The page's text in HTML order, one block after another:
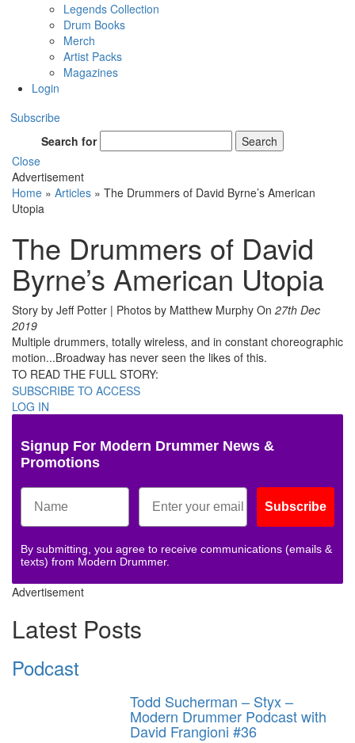
Legends Collection
Drum Books
Merch
Artist Packs
Magazines
Login
Subscribe
Search for
Search
Close
Advertisement
Home » Articles » The Drummers of David Byrne’s American
Utopia
The Drummers of David
Byrne’s American Utopia
Story by Jeff Potter | Photos by Matthew Murphy On 27th Dec
2019
Multiple drummers, totally wireless, and in constant choreographic
motion...Broadway has never seen the likes of this.
TO READ THE FULL STORY:
SUBSCRIBE TO ACCESS
LOG IN
Signup For Modern Drummer News &
Promotions
Subscribe
By submitting, you agree to receive communications (emails &
texts) from Modern Drummer.
Advertisement
Latest Posts
Podcast
Todd Sucherman – Styx –
Modern Drummer Podcast with
David Frangioni #36